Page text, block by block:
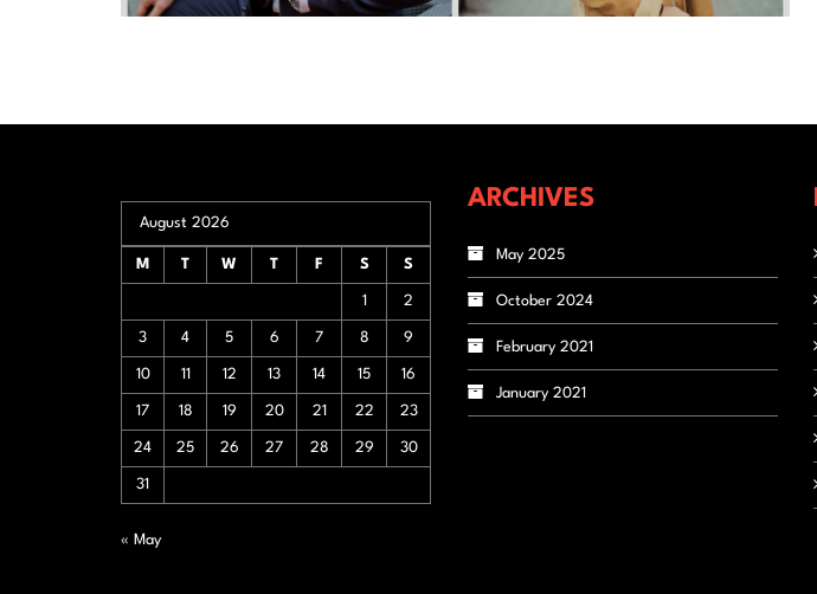
August 2026
M T W T F S S
1 2
3 4 5 6 7 8 9
10 11 12 13 14 15 16
17 18 19 20 21 22 23
24 25 26 27 28 29 30
31
« May
ARCHIVES
May 2025
October 2024
February 2021
January 2021